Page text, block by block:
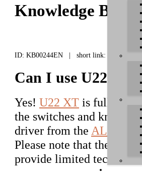
Knowledge Base /
ID: KB00244EN | short link:
Can I use U22 XT
Yes! U22 XT is fully
the switches and knobs
driver from the ALSA
Please note that the
provide limited technical